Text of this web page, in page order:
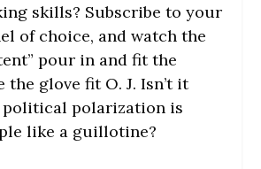
skills? Subscribe to your
of choice, and watch the
pour in and fit the
glove fit O. J. Isn’t it
political polarization is
like a guillotine?